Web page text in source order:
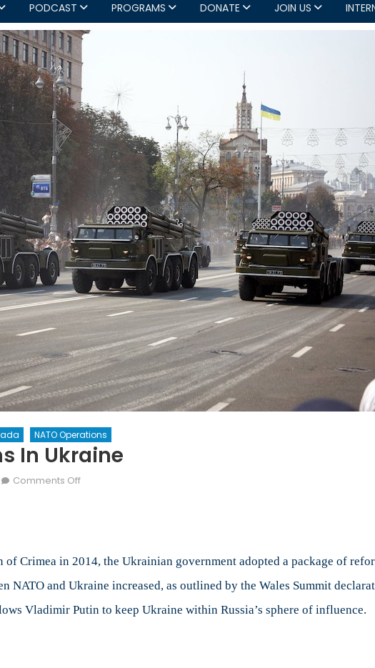
PODCAST PROGRAMS DONATE JOIN US
NATO Operations
In Ukraine
Comments Offon
of Crimea in 2014, the Ukrainian government adopted a package of
NATO and Ukraine increased, as outlined by the Wales Summit
Vladimir Putin to keep Ukraine within Russia’s sphere of influence.